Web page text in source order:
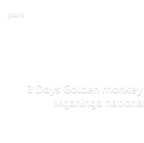
park
3 Days Golden
Mgahinga